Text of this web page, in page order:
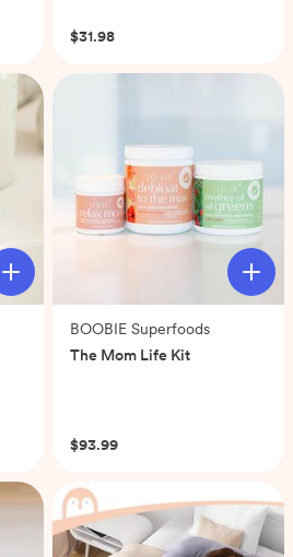
$31.98
BOOBIE Superfoods
The Mom Life Kit
$93.99